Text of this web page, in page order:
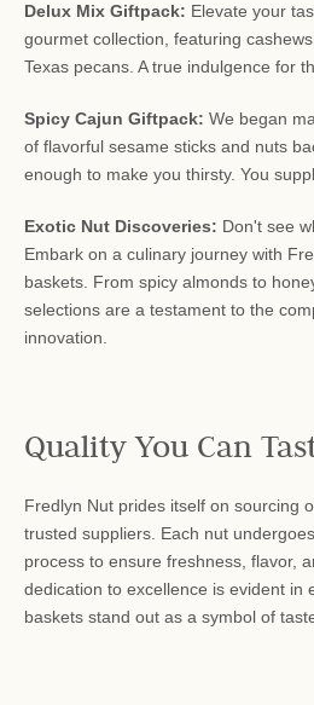
Delux Mix Giftpack: Elevate your
gourmet collection, featuring
Texas pecans. A true indulgence for
Spicy Cajun Giftpack: We began
of flavorful sesame sticks and nuts
enough to make you thirsty. You
Exotic Nut Discoveries: Don't see
Embark on a culinary journey with
baskets. From spicy almonds to
selections are a testament to the
innovation.
Quality You Can
Fredlyn Nut prides itself on sourcing
trusted suppliers. Each nut
process to ensure freshness, flavor,
dedication to excellence is evident in
baskets stand out as a symbol of